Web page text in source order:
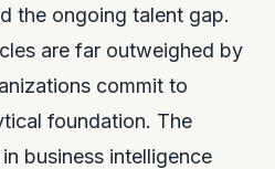
the ongoing talent gap.
are far outweighed by
commit to
foundation. The
business intelligence